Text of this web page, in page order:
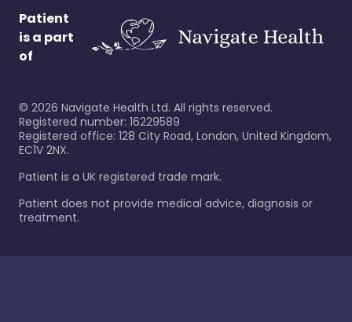
Patient
is a part
of
© 2026 Navigate Health Ltd. All rights reserved.
Registered number: 16229589
Registered office: 128 City Road, London, United Kingdom,
EC1V 2NX.
Patient is a UK registered trade mark.
Patient does not provide medical advice, diagnosis or
treatment.